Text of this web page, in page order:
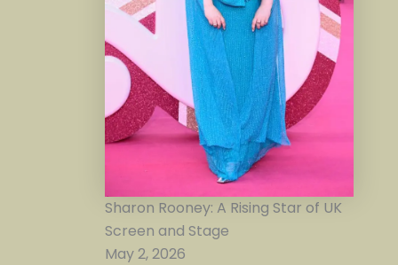
Sharon Rooney: A Rising Star of UK
Screen and Stage
May 2, 2026